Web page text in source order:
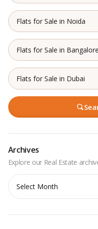
Flats for Sale in Noida
Flats for Sale in Bangalore
Flats for Sale in Dubai
Archives
Archives